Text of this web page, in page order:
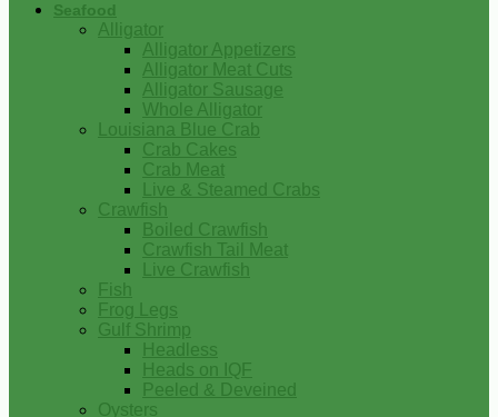
Seafood
Alligator
Alligator Appetizers
Alligator Meat Cuts
Alligator Sausage
Whole Alligator
Louisiana Blue Crab
Crab Cakes
Crab Meat
Live & Steamed Crabs
Crawfish
Boiled Crawfish
Crawfish Tail Meat
Live Crawfish
Fish
Frog Legs
Gulf Shrimp
Headless
Heads on IQF
Peeled & Deveined
Oysters